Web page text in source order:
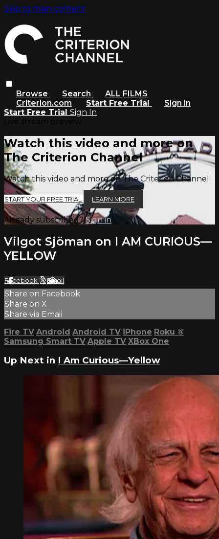
Skip to main content
Browse Search
ALL FILMS
Criterion.com
Start Free Trial
Sign in
Start Free Trial Sign In
Watch this video and more on
The Criterion Channel
Watch this video and more on The Criterion Channel
START YOUR FREE TRIAL LEARN MORE
Already subscribed?Sign in
Vilgot Sjöman on I AM CURIOUS—
YELLOW
Facebook XEmail
Share on Facebook
Share on X
Share via Email
Fire TV Android Android TV iPhone Roku ®
Samsung Smart TV Apple TV XBox One
Up Next in I Am Curious—Yellow